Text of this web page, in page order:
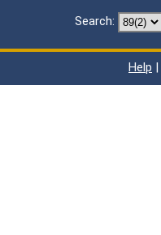
Search:
Help |